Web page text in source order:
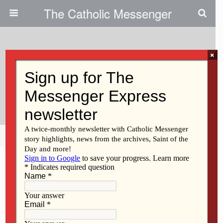
The Catholic Messenger
Persons, Places And Things:
Watching And Waiting For Jesus
Share Tweet Pin Mail
×